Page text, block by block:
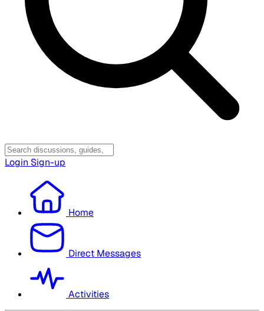
Login Sign-up
Home
Direct Messages
Activities